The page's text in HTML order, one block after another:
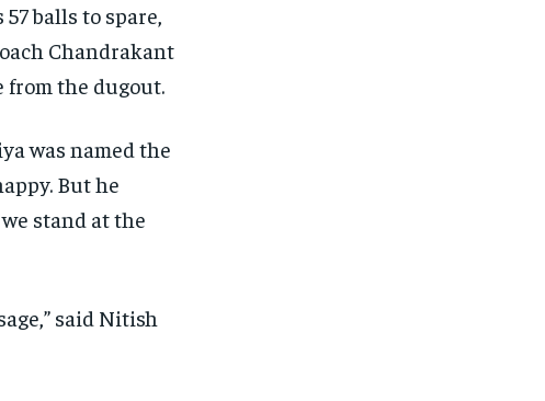
balls to spare,
Chandrakant
the dugout.
was named the
But he
stand at the
said Nitish